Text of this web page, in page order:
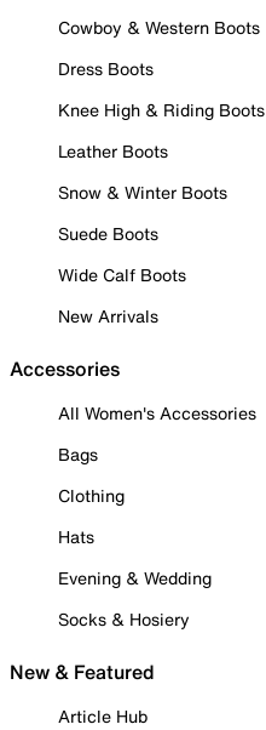
Cowboy & Western Boots
Dress Boots
Knee High & Riding Boots
Leather Boots
Snow & Winter Boots
Suede Boots
Wide Calf Boots
New Arrivals
Accessories
All Women's Accessories
Bags
Clothing
Hats
Evening & Wedding
Socks & Hosiery
New & Featured
Article Hub